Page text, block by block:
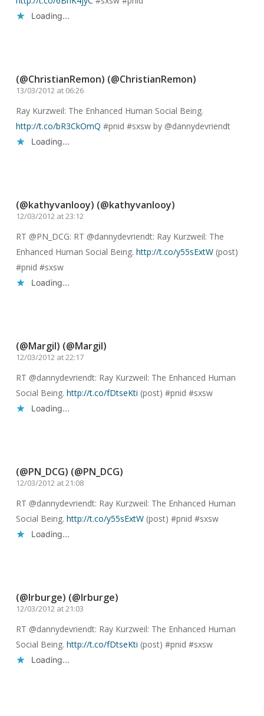
Loading...
(@ChristianRemon) (@ChristianRemon)
13/03/2012 at 06:26
Ray Kurzweil: The Enhanced Human Social Being.
http://t.co/bR3CkOmQ #pnid #sxsw by @dannydevriendt
Loading...
(@kathyvanlooy) (@kathyvanlooy)
12/03/2012 at 23:12
RT @PN_DCG: RT @dannydevriendt: Ray Kurzweil: The
Enhanced Human Social Being. http://t.co/y55sExtW(post)
#pnid #sxsw
Loading...
(@Margil) (@Margil)
12/03/2012 at 22:17
RT @dannydevriendt: Ray Kurzweil: The Enhanced Human
Social Being. http://t.co/fDtseKti (post) #pnid #sxsw
Loading...
(@PN_DCG) (@PN_DCG)
12/03/2012 at 21:08
RT @dannydevriendt: Ray Kurzweil: The Enhanced Human
Social Being. http://t.co/y55sExtW(post) #pnid #sxsw
Loading...
(@lrburge) (@lrburge)
12/03/2012 at 21:03
RT @dannydevriendt: Ray Kurzweil: The Enhanced Human
Social Being. http://t.co/fDtseKti (post) #pnid #sxsw
Loading...